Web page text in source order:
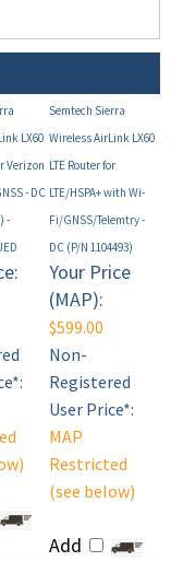
LX60
Verizon
- DC
-
Wireless AirLink LX60
LTE Router for
LTE/HSPA+ with Wi-
Fi/GNSS/Telemtry -
DC (P/N 1104493)
Your Price
(MAP):
$599.00
Non-
Registered
User Price*:
MAP
Restricted
(see below)